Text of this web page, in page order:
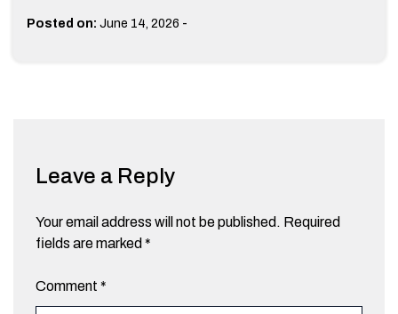
Posted on: June 14, 2026 -
Leave a Reply
Your email address will not be published. Required
fields are marked *
Comment *